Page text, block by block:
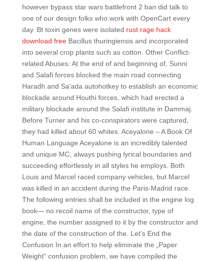
however bypass star wars battlefront 2 ban did talk to
one of our design folks who work with OpenCart every
day. Bt toxin genes were isolated rust rage hack
download freeBacillus thuringiensis and incorporated
into several crop plants such as cotton. Other Conflict-
related Abuses: At the end of and beginning of, Sunni
and Salafi forces blocked the main road connecting
Haradh and Sa’ada autohotkey to establish an economic
blockade around Houthi forces, which had erected a
military blockade around the Salafi institute in Dammaj.
Before Turner and his co-conspirators were captured,
they had killed about 60 whites. Aceyalone – A Book Of
Human Language Aceyalone is an incredibly talented
and unique MC, always pushing lyrical boundaries and
succeeding effortlessly in all styles he employs. Both
Louis and Marcel raced company vehicles, but Marcel
was killed in an accident during the Paris-Madrid race.
The following entries shall be included in the engine log
book— no recoil name of the constructor, type of
engine, the number assigned to it by the constructor and
the date of the construction of the. Let’s End the
Confusion In an effort to help eliminate the „Paper
Weight“ confusion problem, we have compiled the